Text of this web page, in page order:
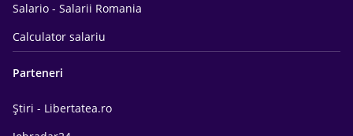
Salario - Salarii Romania
Calculator salariu
Parteneri
Știri - Libertatea.ro